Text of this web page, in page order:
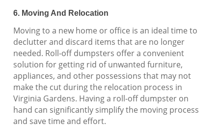
6. Moving And Relocation
Moving to a new home or office is an ideal time to
declutter and discard items that are no longer
needed. Roll-off dumpsters offer a convenient
solution for getting rid of unwanted furniture,
appliances, and other possessions that may not
make the cut during the relocation process in
Virginia Gardens. Having a roll-off dumpster on
hand can significantly simplify the moving process
and save time and effort.